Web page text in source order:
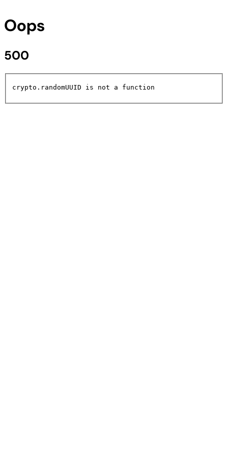
Oops
500
crypto.randomUUID is not a function